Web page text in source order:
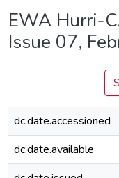
EWA Hurri-
Issue 07,
dc.date.accessioned
dc.date.available